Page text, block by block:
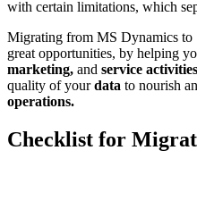
with certain limitations, which
Migrating from MS Dynamics to
great opportunities, by helping
marketing, and service activities
quality of yourdata to nourish
operations.
Checklist for